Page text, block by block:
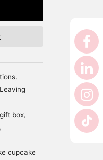
,
Leaving
box,
,
cupcake